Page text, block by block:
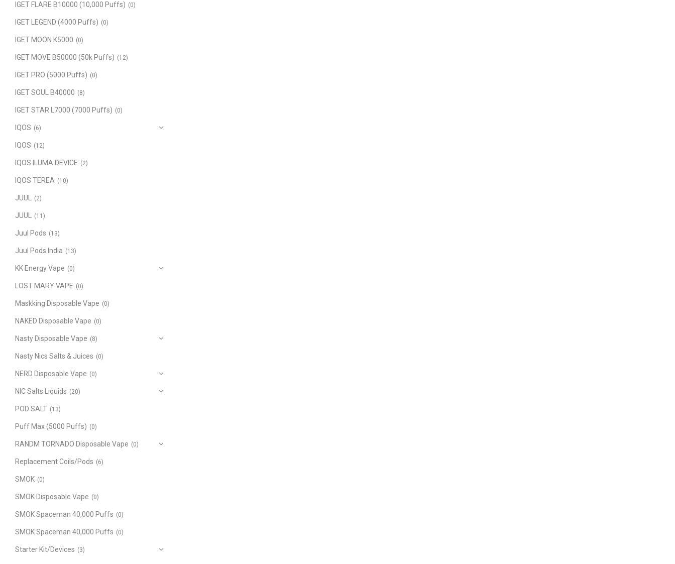
IGET FLARE B10000 (10,000 Puffs) (0)
IGET LEGEND (4000 Puffs) (0)
IGET MOON K5000 (0)
IGET MOVE B50000 (50k Puffs) (12)
IGET PRO (5000 Puffs) (0)
IGET SOUL B40000 (8)
IGET STAR L7000 (7000 Puffs) (0)
IQOS (6)
IQOS (12)
IQOS ILUMA DEVICE (2)
IQOS TEREA (10)
JUUL (2)
JUUL (11)
Juul Pods (13)
Juul Pods India (13)
KK Energy Vape (0)
LOST MARY VAPE (0)
Maskking Disposable Vape (0)
NAKED Disposable Vape (0)
Nasty Disposable Vape (8)
Nasty Nics Salts & Juices (0)
NERD Disposable Vape (0)
NIC Salts Liquids (20)
POD SALT (13)
Puff Max (5000 Puffs) (0)
RANDM TORNADO Disposable Vape (0)
Replacement Coils/Pods (6)
SMOK (0)
SMOK Disposable Vape (0)
SMOK Spaceman 40,000 Puffs (0)
SMOK Spaceman 40,000 Puffs (0)
Starter Kit/Devices (3)